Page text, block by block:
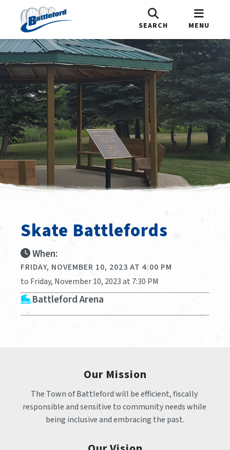
SEARCH MENU
Skate Battlefords
When:
FRIDAY, NOVEMBER 10, 2023 AT 4:00 PM
to Friday, November 10, 2023 at 7:30 PM
Battleford Arena
Our Mission
The Town of Battleford will be efficient, fiscally
responsible and sensitive to community needs while
being inclusive and embracing the past.